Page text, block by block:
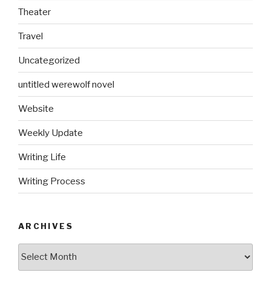
Theater
Travel
Uncategorized
untitled werewolf novel
Website
Weekly Update
Writing Life
Writing Process
ARCHIVES